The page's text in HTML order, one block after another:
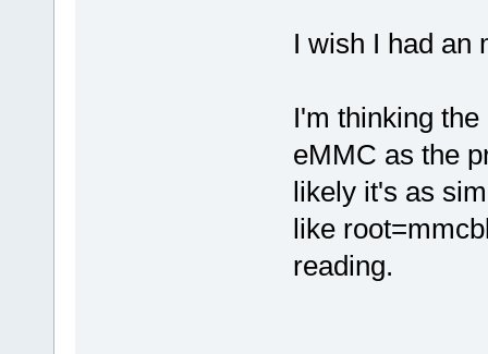
I wish I had an
I'm thinking
eMMC as the
likely it's as
like
reading.